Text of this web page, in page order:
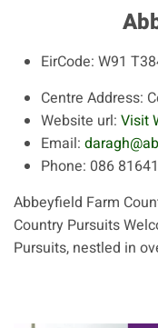
EirCode: W91
Centre Address:
Website url: Visit
Email:
Phone: 086
Abbeyfield Farm
Country Pursuits
Pursuits, nestled in